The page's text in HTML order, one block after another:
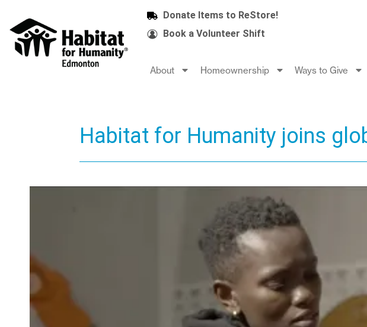
Donate Items to ReStore!
Book a Volunteer Shift
About Homeownership Ways to Give
Habitat for Humanity joins